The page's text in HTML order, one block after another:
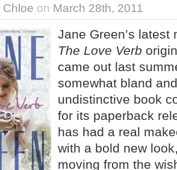
Chloe on March 28th, 2011
Jane Green’s latest
The Love Verb
came out last
somewhat bland and
undistinctive book
for its paperback
has had a real
with a bold new
moving from the